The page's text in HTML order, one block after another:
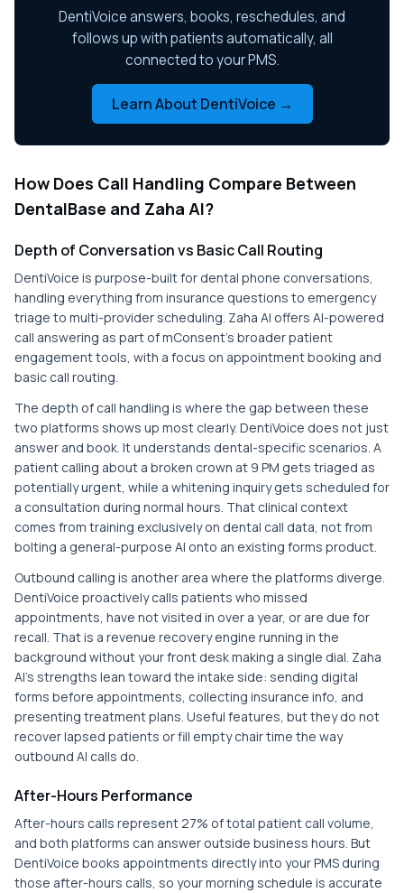
DentiVoice answers, books, reschedules, and
follows up with patients automatically, all
connected to your PMS.
Learn About DentiVoice →
How Does Call Handling Compare Between
DentalBase and Zaha AI?
Depth of Conversation vs Basic Call Routing
DentiVoice is purpose-built for dental phone conversations,
handling everything from insurance questions to emergency
triage to multi-provider scheduling. Zaha AI offers AI-powered
call answering as part of mConsent's broader patient
engagement tools, with a focus on appointment booking and
basic call routing.
The depth of call handling is where the gap between these
two platforms shows up most clearly. DentiVoice does not just
answer and book. It understands dental-specific scenarios. A
patient calling about a broken crown at 9 PM gets triaged as
potentially urgent, while a whitening inquiry gets scheduled for
a consultation during normal hours. That clinical context
comes from training exclusively on dental call data, not from
bolting a general-purpose AI onto an existing forms product.
Outbound calling is another area where the platforms diverge.
DentiVoice proactively calls patients who missed
appointments, have not visited in over a year, or are due for
recall. That is a revenue recovery engine running in the
background without your front desk making a single dial. Zaha
AI's strengths lean toward the intake side: sending digital
forms before appointments, collecting insurance info, and
presenting treatment plans. Useful features, but they do not
recover lapsed patients or fill empty chair time the way
outbound AI calls do.
After-Hours Performance
After-hours calls represent 27% of total patient call volume,
and both platforms can answer outside business hours. But
DentiVoice books appointments directly into your PMS during
those after-hours calls, so your morning schedule is accurate